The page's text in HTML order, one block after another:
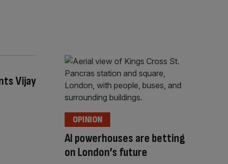
Vijay
AI powerhouses are betting
on London’s future
OPINION